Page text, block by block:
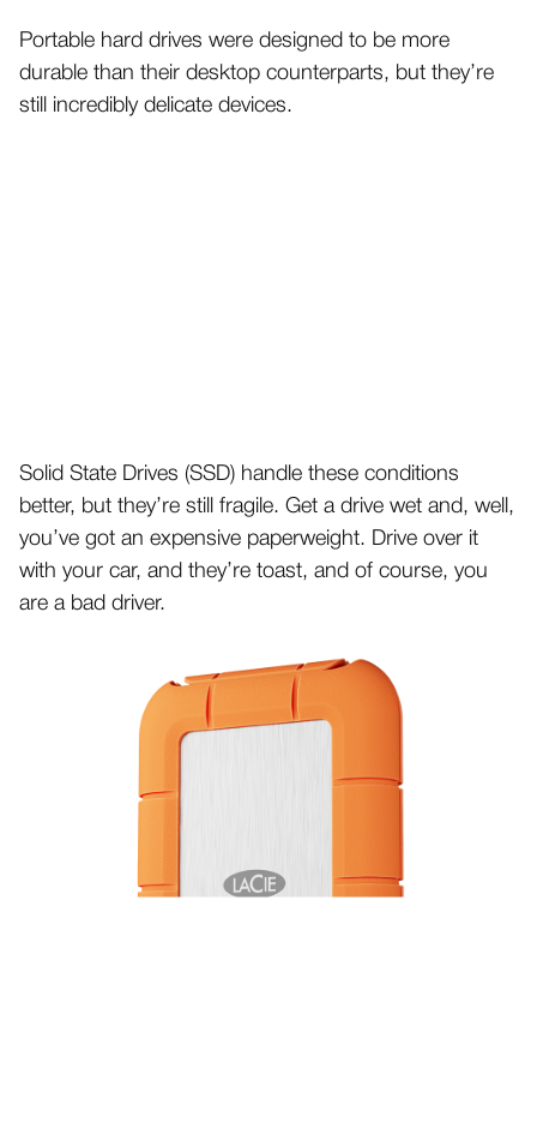
Portable hard drives were designed to be more
durable than their desktop counterparts, but they’re
still incredibly delicate devices.
Solid State Drives (SSD) handle these conditions
better, but they’re still fragile. Get a drive wet and, well,
you’ve got an expensive paperweight. Drive over it
with your car, and they’re toast, and of course, you
are a bad driver.